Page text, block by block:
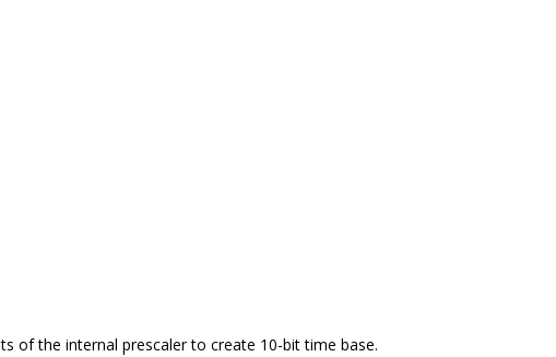
of the internal prescaler to create 10-bit time base.